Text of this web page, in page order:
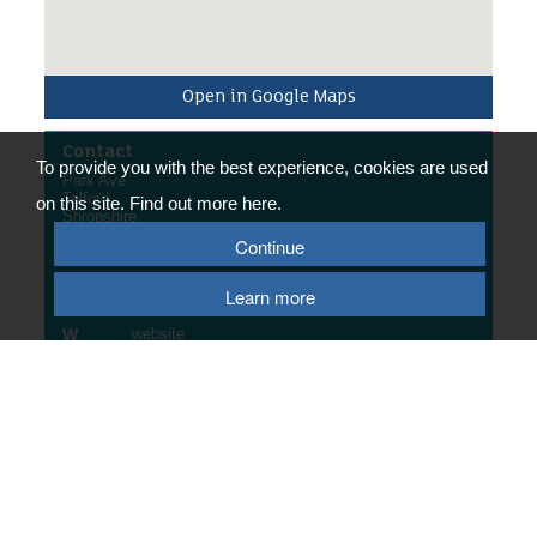
To provide you with the best experience, cookies are used
on this site. Find out more here.
Continue
Learn more
Open in Google Maps
Contact
Park Ave
Telford
Shropshire
W website